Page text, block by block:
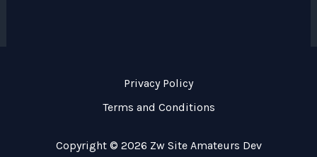
Privacy Policy
Terms and Conditions
Copyright © 2026 Zw Site Amateurs Dev